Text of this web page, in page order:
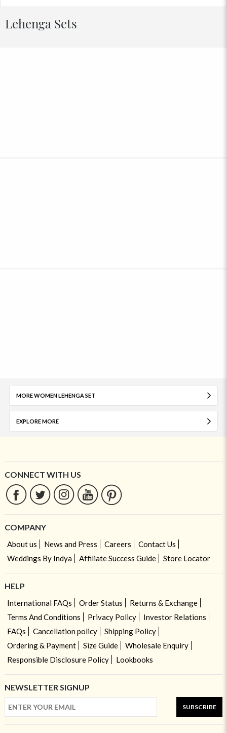
Lehenga Sets
MORE WOMEN LEHENGA SET
EXPLORE MORE
CONNECT WITH US
COMPANY
About us News and Press Careers
Contact Us
Weddings By Indya
Affiliate Success Guide Store Locator
HELP
International FAQs Order Status
Returns & Exchange
Terms And Conditions
Privacy Policy
Investor Relations
FAQs
Cancellation policy
Shipping Policy
Ordering & Payment
Size Guide
Wholesale Enquiry
Responsible Disclosure Policy
Lookbooks
NEWSLETTER SIGNUP
SUBSCRIBE